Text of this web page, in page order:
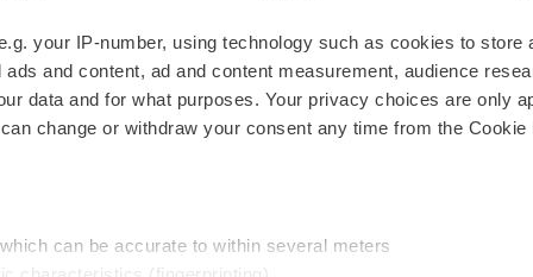
your IP-number, using technology such as cookies to store
and content, ad and content measurement, audience
data and for what purposes. Your privacy choices are only
change or withdraw your consent any time from the Cookie
can be accurate to within several meters
Newsletters
Podcasts
Webinars
Career Advice
NextGen
Best Places to Work